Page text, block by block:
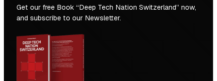
Get our free Book “Deep Tech Nation Switzerland” now,
and subscribe to our Newsletter.